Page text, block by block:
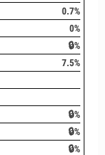
0.7%
0%
🔒%
7.5%
🔒%
🔒%
🔒%